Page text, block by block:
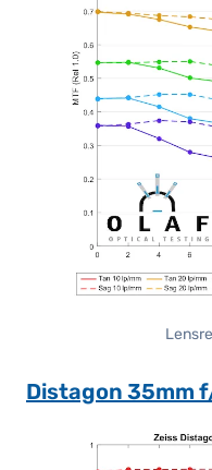
Distagon 35mm